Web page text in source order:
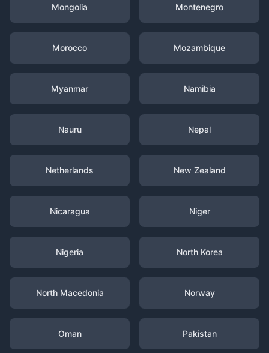
Mongolia Montenegro
Morocco Mozambique
Myanmar Namibia
Nauru Nepal
Netherlands New Zealand
Nicaragua Niger
Nigeria North Korea
North Macedonia Norway
Oman Pakistan